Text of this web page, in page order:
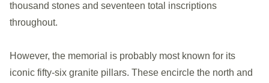
thousand stones and seventeen total inscriptions
throughout.
However, the memorial is probably most known for its
iconic fifty-six granite pillars. These encircle the north and